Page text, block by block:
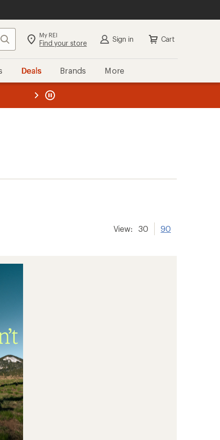
Search My REI
Find your store Sign in Cart
Deals Brands More
View: 30 90